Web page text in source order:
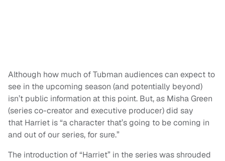
Although how much of Tubman audiences can expect to
see in the upcoming season (and potentially beyond)
isn’t public information at this point. But, as Misha Green
(series co-creator and executive producer) did say
that Harriet is “a character that’s going to be coming in
and out of our series, for sure.”
The introduction of “Harriet” in the series was shrouded